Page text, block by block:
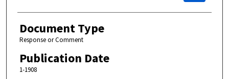
Document Type
Response or Comment
Publication Date
1-1908